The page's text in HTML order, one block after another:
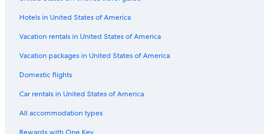
Hotels with Hot Tubs in Destin
Extended Stay Hotels in Fort Walton Beach
Hotels with Balconies in Destin
Luxury Hotels in Fort Walton Beach
Hotels with Laundry Facilities in Fort Walton Beach
Oceanfront Hotels in Fort Walton Beach
Hotels in United States of America
Vacation rentals in United States of America
Vacation packages in United States of America
Domestic flights
Car rentals in United States of America
All accommodation types